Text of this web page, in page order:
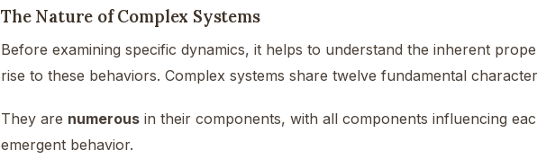
The Nature of Complex Systems
Before examining specific dynamics, it helps to understand the inherent
rise to these behaviors. Complex systems share twelve fundamental
They are numerous in their components, with all components influencing
emergent behavior.